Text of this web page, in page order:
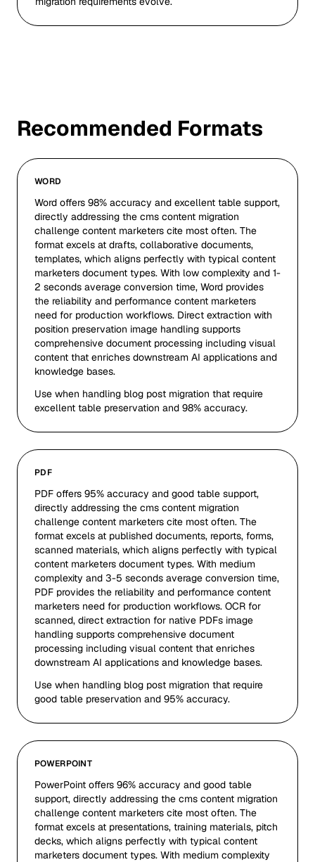
Recommended Formats
WORD
Word offers 98% accuracy and excellent table support,
directly addressing the cms content migration
challenge content marketers cite most often. The
format excels at drafts, collaborative documents,
templates, which aligns perfectly with typical content
marketers document types. With low complexity and 1-
2 seconds average conversion time, Word provides
the reliability and performance content marketers
need for production workflows. Direct extraction with
position preservation image handling supports
comprehensive document processing including visual
content that enriches downstream AI applications and
knowledge bases.
Use when handling blog post migration that require
excellent table preservation and 98% accuracy.
PDF
PDF offers 95% accuracy and good table support,
directly addressing the cms content migration
challenge content marketers cite most often. The
format excels at published documents, reports, forms,
scanned materials, which aligns perfectly with typical
content marketers document types. With medium
complexity and 3-5 seconds average conversion time,
PDF provides the reliability and performance content
marketers need for production workflows. OCR for
scanned, direct extraction for native PDFs image
handling supports comprehensive document
processing including visual content that enriches
downstream AI applications and knowledge bases.
Use when handling blog post migration that require
good table preservation and 95% accuracy.
POWERPOINT
PowerPoint offers 96% accuracy and good table
support, directly addressing the cms content migration
challenge content marketers cite most often. The
format excels at presentations, training materials, pitch
decks, which aligns perfectly with typical content
marketers document types. With medium complexity